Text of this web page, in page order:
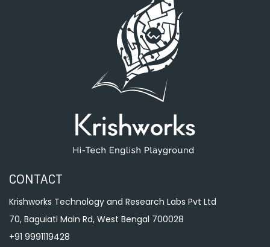
CONTACT
Krishworks Technology and Research Labs Pvt Ltd
70, Baguiati Main Rd, West Bengal 700028
+91 9991119428